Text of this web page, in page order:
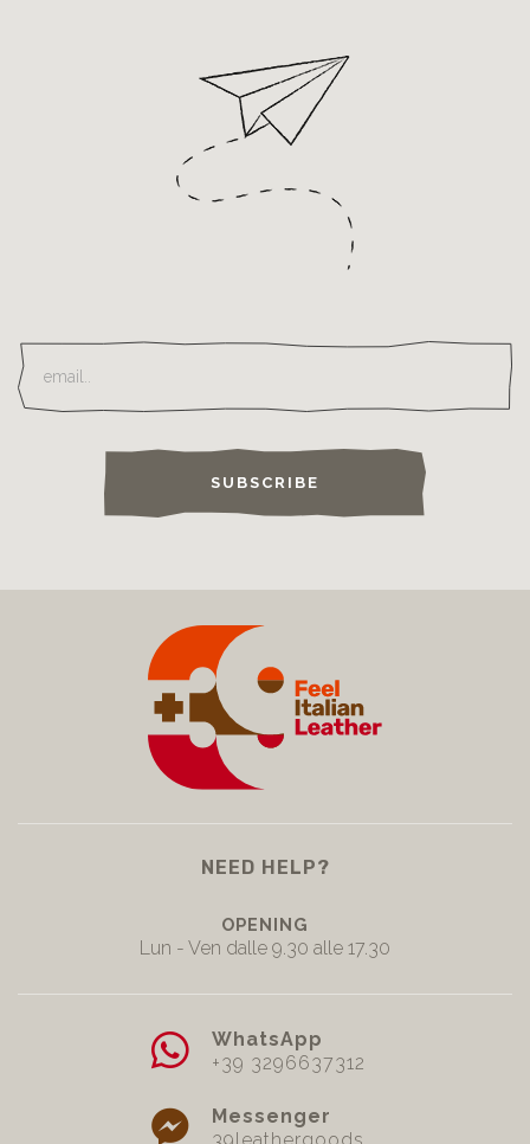
SUBSCRIBE
NEED HELP?
OPENING
Lun - Ven dalle 9.30 alle 17.30
WhatsApp
+39 3296637312
Messenger